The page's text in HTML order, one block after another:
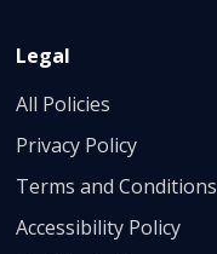
Legal
All Policies
Privacy Policy
Terms and Conditions
Accessibility Policy